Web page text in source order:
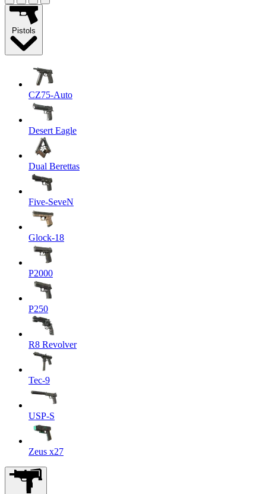
Pistols
CZ75-Auto
Desert Eagle
Dual Berettas
Five-SeveN
Glock-18
P2000
P250
R8 Revolver
Tec-9
USP-S
Zeus x27